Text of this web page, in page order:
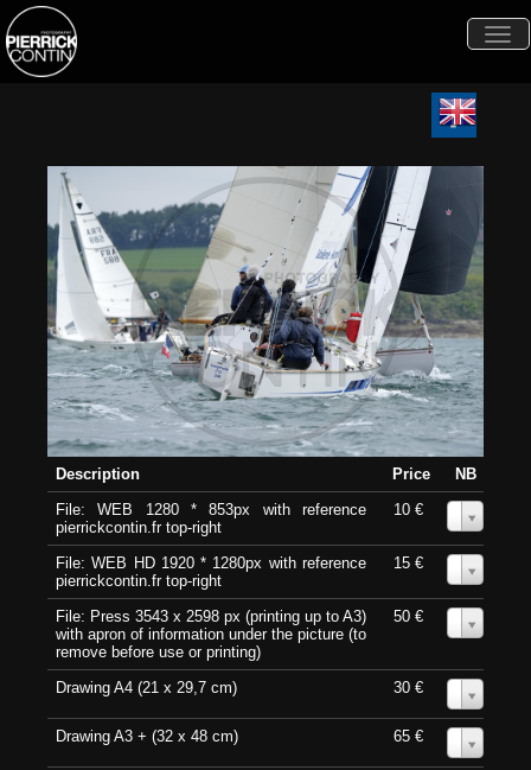
Description Price
NB
File: WEB 1280 * 853px with reference
pierrickcontin.fr top-right
10 €
File: WEB HD 1920 * 1280px with reference
pierrickcontin.fr top-right
15 €
File: Press 3543 x 2598 px (printing up to A3)
with apron of information under the picture (to
remove before use or printing)
50 €
Drawing A4 (21 x 29,7 cm) 30 €
Drawing A3 + (32 x 48 cm) 65 €